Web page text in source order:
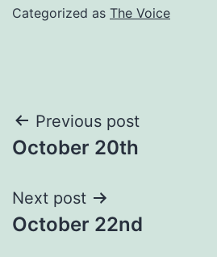
Categorized as The Voice
Post
navigation
Previous post
October 20th
Next post
October 22nd